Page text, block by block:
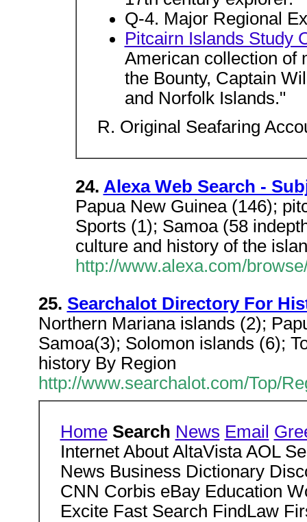
Q-4. Major Regional
Pitcairn Islands Study
American collection of
the Bounty, Captain
and Norfolk Islands."
R. Original Seafaring
24. Alexa Web Search -
Papua New Guinea (146);
Sports (1); Samoa (58
culture and history of the
http://www.alexa.com/
25. Searchalot Directory For
Northern Mariana islands (2);
Samoa(3); Solomon islands (6);
history By Region
http://www.searchalot.com/Top/
Home Search News Email
Internet About AltaVista AOL
News Business Dictionary
CNN Corbis eBay Education
Excite Fast Search FindLaw